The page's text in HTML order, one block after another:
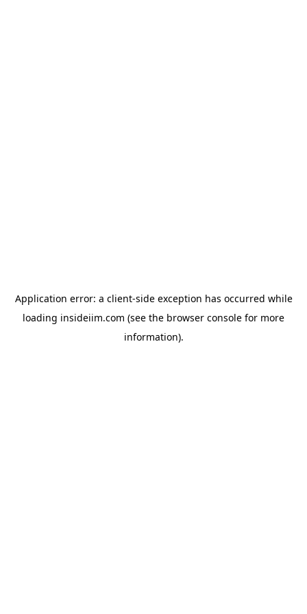
Application error: a client-side exception has occurred while
loading insideiim.com (see the browser console for more
information).